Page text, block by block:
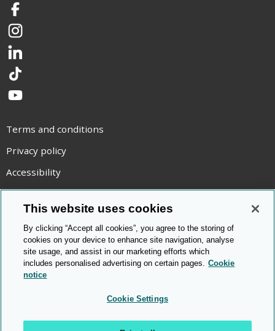
Facebook
Instagram
LinkedIn
TikTok
YouTube
Terms and conditions
Privacy policy
Accessibility
Statement on modern slavery
Use of cookies
Copyright statement
© Cambridge OCR 2026
This website uses cookies
By clicking “Accept all cookies”, you agree to the storing of
cookies on your device to enhance site navigation, analyse
site usage, and assist in our marketing efforts which
includes personalised advertising on certain pages. Cookie
notice
Cookie Settings